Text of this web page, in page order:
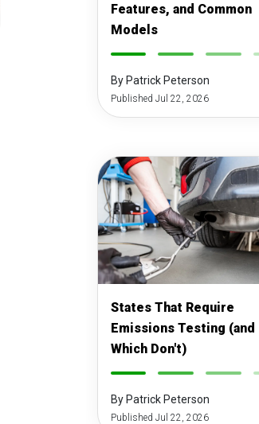
Features, and Common
Models
By Patrick Peterson
Published Jul 22, 2026
States That Require
Emissions Testing (and
Which Don't)
By Patrick Peterson
Published Jul 22, 2026